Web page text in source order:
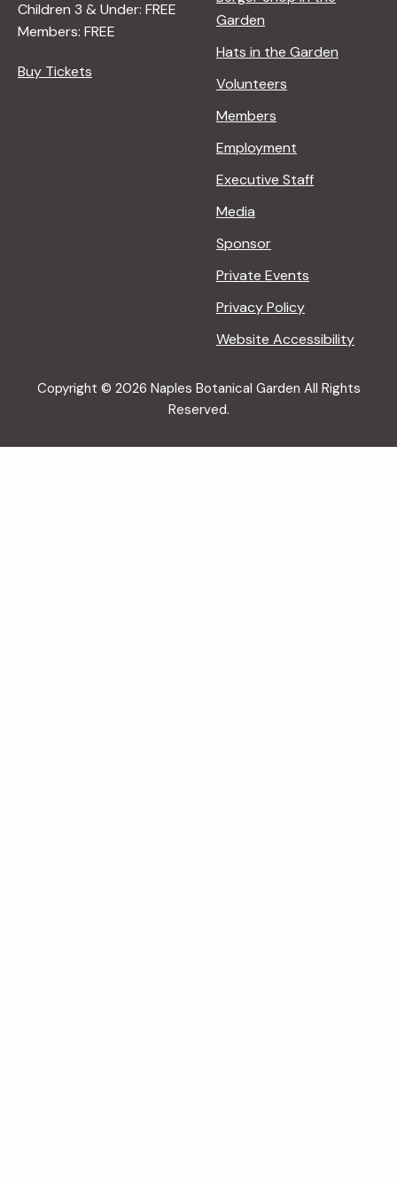
Children 3 & Under: FREE
Members: FREE
Buy Tickets
Garden
Hats in the Garden
Volunteers
Members
Employment
Executive Staff
Media
Sponsor
Private Events
Privacy Policy
Website Accessibility
Copyright © 2026 Naples Botanical Garden All Rights
Reserved.